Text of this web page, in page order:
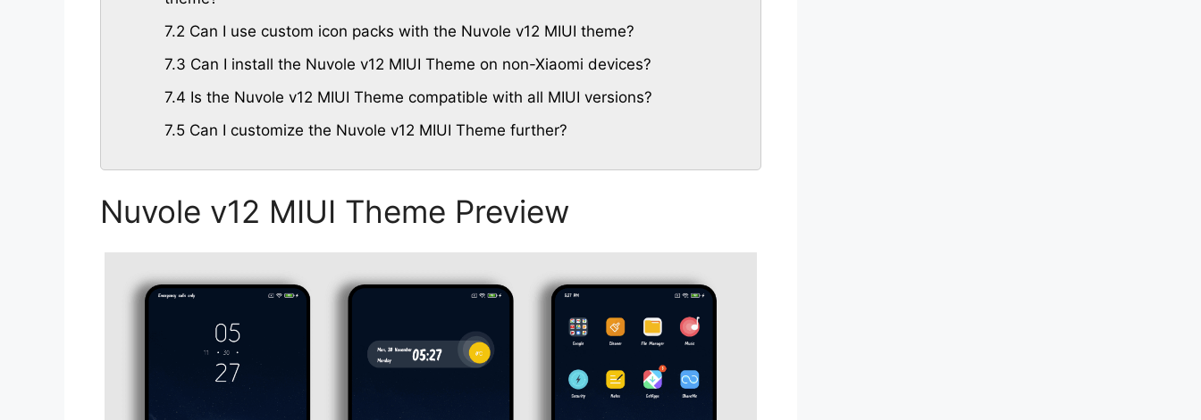
7.2 Can I use custom icon packs with the Nuvole v12 MIUI theme?
7.3 Can I install the Nuvole v12 MIUI Theme on non-Xiaomi devices?
7.4 Is the Nuvole v12 MIUI Theme compatible with all MIUI versions?
7.5Can I customize the Nuvole v12 MIUI Theme further?
Nuvole v12 MIUI Theme Preview